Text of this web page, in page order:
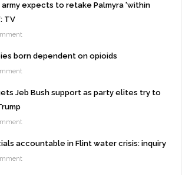
...
army expects to retake Palmyra 'within
TV
born dependent on opioids
Jeb Bush support as party elites try to
accountable in Flint water crisis: inquiry